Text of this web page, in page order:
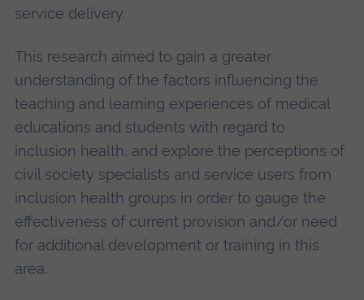
service delivery.
This research aimed to gain a greater
understanding of the factors influencing the
teaching and learning experiences of medical
educations and students with regard to
inclusion health, and explore the perceptions of
civil society specialists and service users from
inclusion health groups in order to gauge the
effectiveness of current provision and/or need
for additional development or training in this
area.